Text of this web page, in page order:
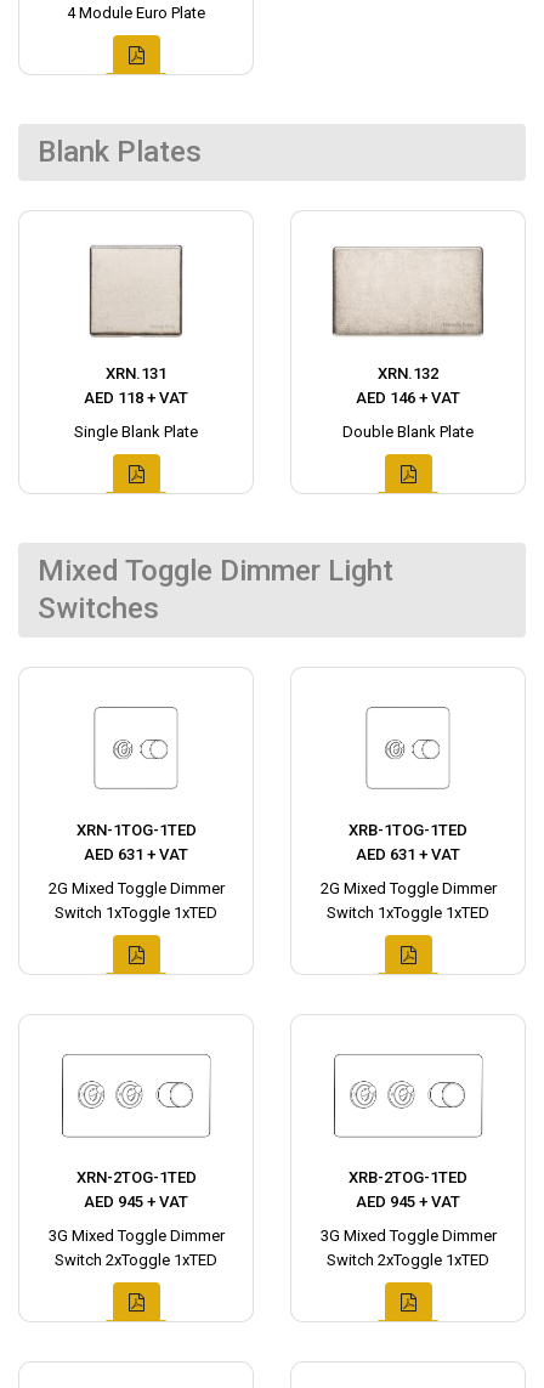
4 Module Euro Plate
Blank Plates
XRN.131
AED 118 + VAT
Single Blank Plate
XRN.132
AED 146 + VAT
Double Blank Plate
Mixed Toggle Dimmer Light
Switches
XRN-1TOG-1TED
AED 631 + VAT
2G Mixed Toggle Dimmer
Switch 1xToggle 1xTED
XRB-1TOG-1TED
AED 631 + VAT
2G Mixed Toggle Dimmer
Switch 1xToggle 1xTED
XRN-2TOG-1TED
AED 945 + VAT
3G Mixed Toggle Dimmer
Switch 2xToggle 1xTED
XRB-2TOG-1TED
AED 945 + VAT
3G Mixed Toggle Dimmer
Switch 2xToggle 1xTED